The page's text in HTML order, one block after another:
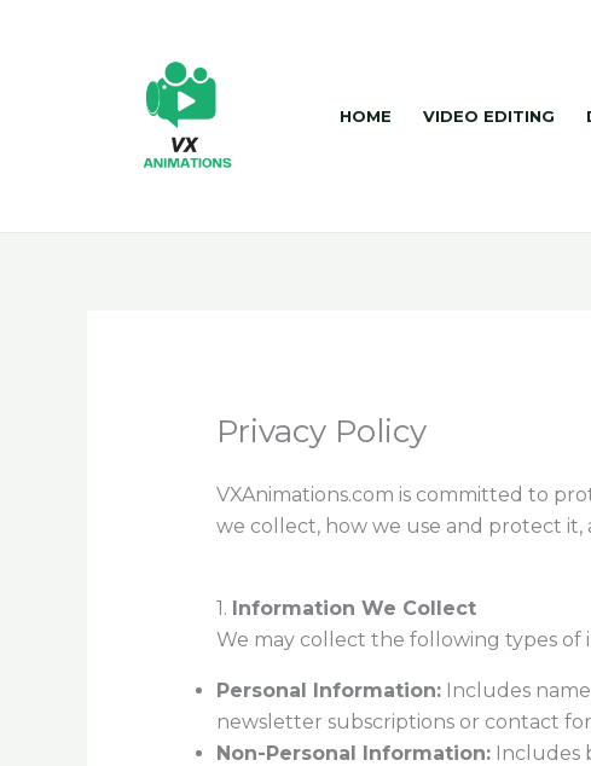
HOME VIDEO EDITING
Privacy Policy
VXAnimations.com is committed to
we collect, how we use and protect
1. Information We Collect
We may collect the following types of
Personal Information:Includes
newsletter subscriptions or contact
Non-Personal Information:Includes